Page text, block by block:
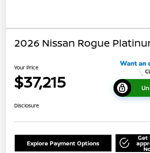
2026 Nissan Rogue
Your Price
$37,215
Disclosure
Explore Payment Options
Get